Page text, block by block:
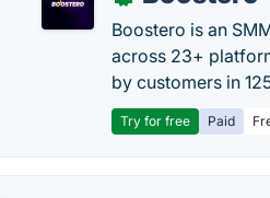
Boostero is an
across 23+
by customers in
Try for free Paid